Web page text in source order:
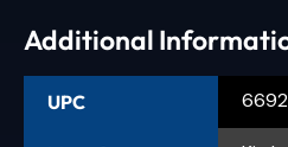
Additional
UPC